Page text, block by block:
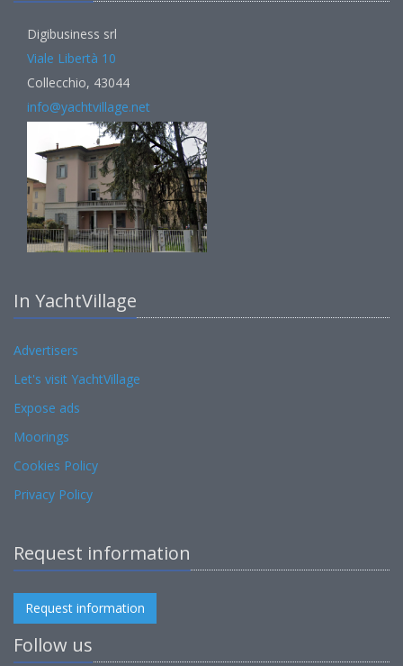
Digibusiness srl
Viale Libertà 10
Collecchio, 43044
info@yachtvillage.net
In YachtVillage
Advertisers
Let's visit YachtVillage
Expose ads
Moorings
Cookies Policy
Privacy Policy
Request information
Request information
Follow us